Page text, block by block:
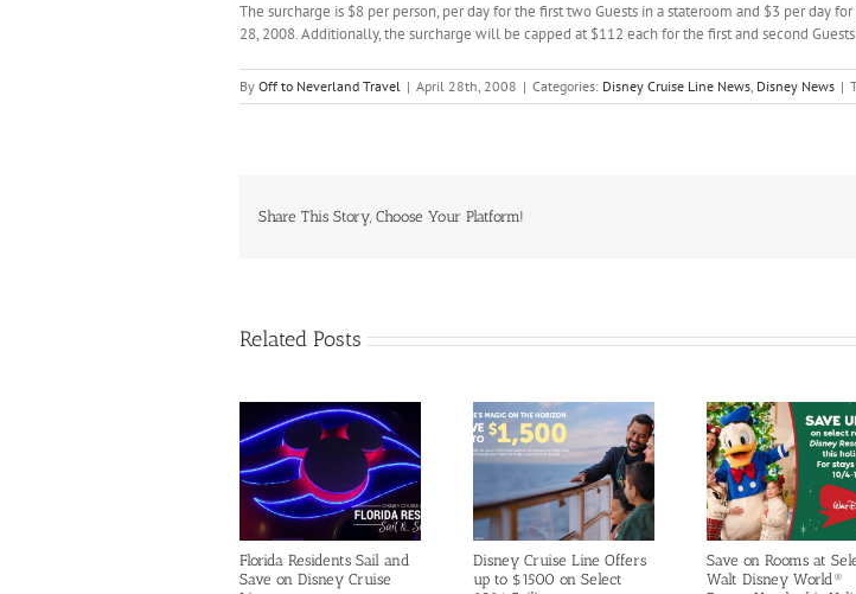
The surcharge is $8 per person, per day for the first two Guests in a stateroom and $3 per day
28, 2008. Additionally, the surcharge will be capped at $112 each for the first and second
By Off to Neverland Travel | April 28th, 2008 | Categories: Disney Cruise Line News, Disney News |
Share This Story, Choose Your Platform!
Related Posts
Florida Residents Sail and
Save on Disney Cruise
Disney Cruise Line Offers
up to $1500 on Select
Save on Rooms at
Walt Disney World®